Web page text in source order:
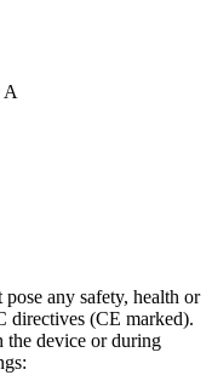
A
any safety, health or
directives (CE marked).
the device or during